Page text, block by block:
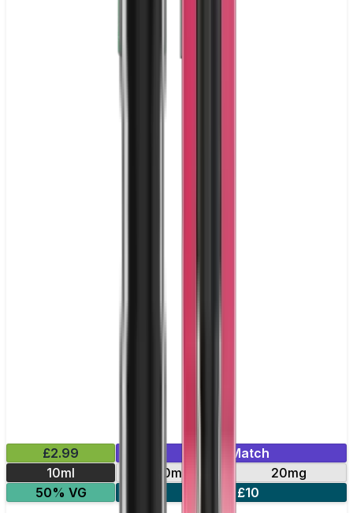
£2.99
Mix & Match
10ml
10mg
20mg
50% VG
5 for £10